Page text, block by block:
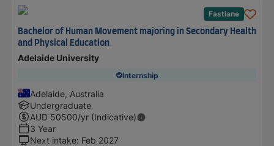
Fastlane
Bachelor of Human Movement majoring in Secondary Health
and Physical Education
Adelaide University
Internship
Adelaide, Australia
Undergraduate
AUD 50500/yr (Indicative)
3 Year
Next intake: Feb 2027